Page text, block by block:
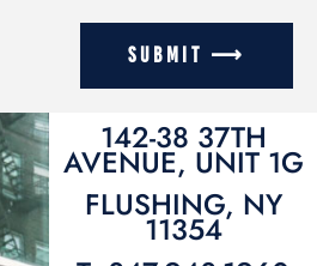
SUBMIT ⟶
142-38 37TH
AVENUE, UNIT 1G
FLUSHING, NY
11354